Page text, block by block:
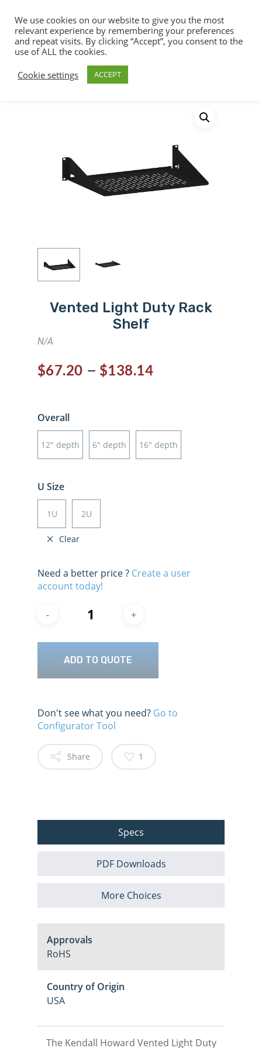
Hit enter to search or ESC to close
Shelves
Vented Light Duty Rack Shelf
Vented Light Duty Rack
Shelf
N/A
$67.20 – $138.14
Overall
12" depth 6" depth 16" depth
U Size
1U 2U
Clear
Need a better price ? Create a user
account today!
ADD TO QUOTE
Don't see what you need? Go to
Configurator Tool
Share 1
Specs
PDF Downloads
More Choices
Approvals
RoHS
Country of Origin
USA
The Kendall Howard Vented Light Duty
We use cookies on our website to give you the most
relevant experience by remembering your preferences
and repeat visits. By clicking “Accept”, you consent to the
use of ALL the cookies.
Cookie settings
ACCEPT